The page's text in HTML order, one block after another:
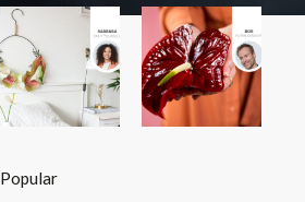
Popular